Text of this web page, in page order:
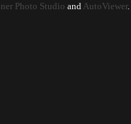
Photo Studio and AutoViewer